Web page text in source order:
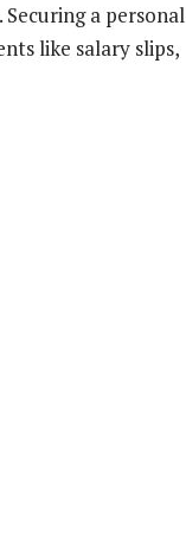
a personal
like salary slips,